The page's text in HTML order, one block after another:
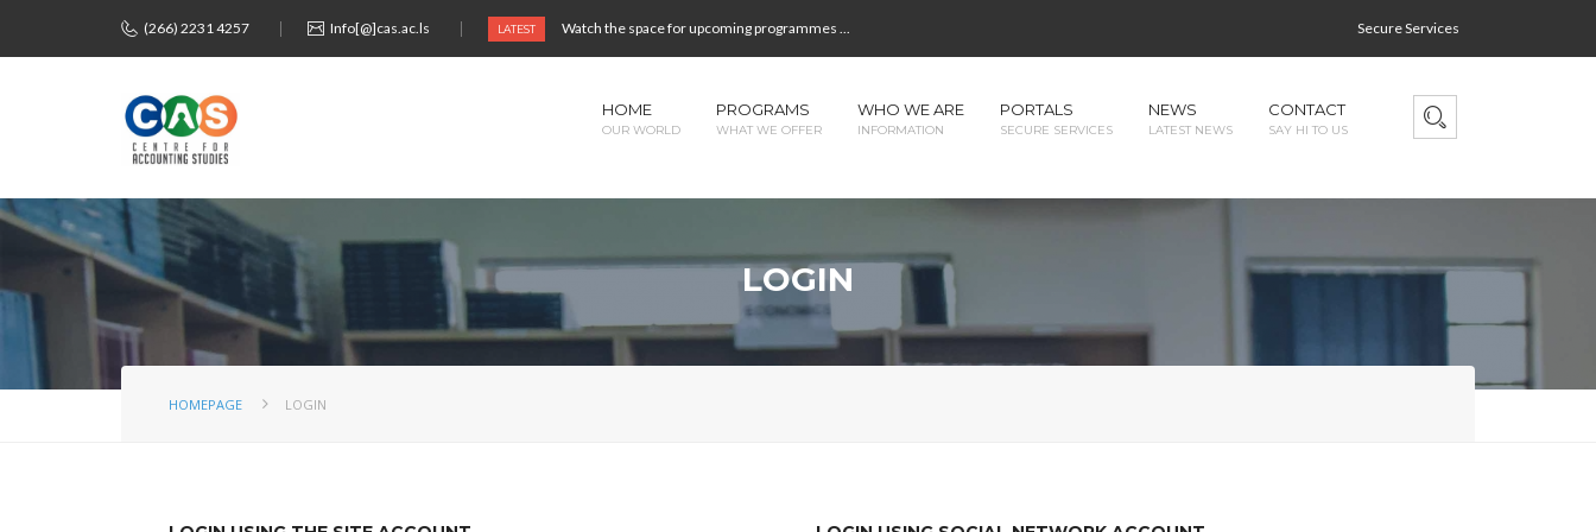
(266) 2231 4257 Info[@]cas.ac.ls LATEST Watch the space for upcoming programmes ... Secure Services
HOME
OUR WORLD
PROGRAMS
WHAT WE OFFER
WHO WE ARE
INFORMATION
PORTALS
SECURE SERVICES
NEWS
LATEST NEWS
CONTACT
SAY HI TO US
LOGIN
HOMEPAGE LOGIN